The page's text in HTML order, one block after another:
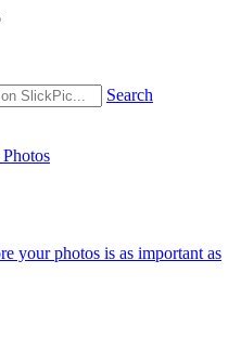
Search
your photos is as important as